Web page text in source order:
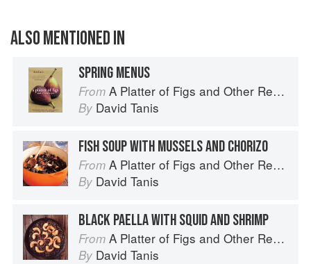
ALSO MENTIONED IN
SPRING MENUS
From A Platter of Figs and Other Recipes
By David Tanis
FISH SOUP WITH MUSSELS AND CHORIZO
From A Platter of Figs and Other Recipes
By David Tanis
BLACK PAELLA WITH SQUID AND SHRIMP
From A Platter of Figs and Other Recipes
By David Tanis